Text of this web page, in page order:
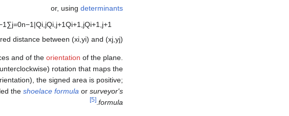
or, using determinants
1 ∑j=0n−1 |Qi, jQi, j+1Qi+1 jQi+1 j+1
distance between (xi yi) and (xj yj)
and of the orientation of the plane.
rotation that maps the
the signed area is positive;
the shoelace formula or surveyor's
formula
[5]